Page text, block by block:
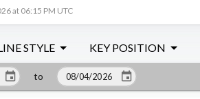
at 06:15 PM UTC
STYLE KEY POSITION
to